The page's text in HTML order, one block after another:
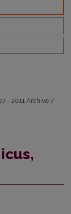
- 2011 Archive /